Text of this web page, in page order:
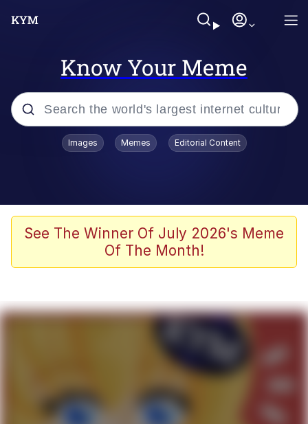
Know Your Meme
Popular searches
Scuba Dance
Steamed Hams
Live Screenshot
My Little Pony: Friendship is Magic
Evelyn Smith Smiling /
Evelynsmithhhhh Stare
Images Memes Editorial Content
See The Winner Of July 2026's Meme
Of The Month!